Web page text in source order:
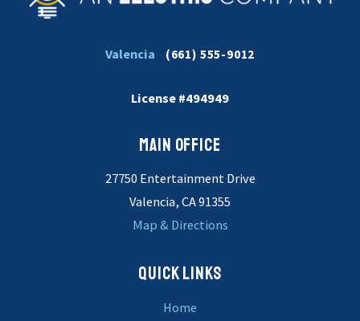
Valencia (661) 555-9012
License #494949
MAIN OFFICE
27750 Entertainment Drive
Valencia, CA 91355
Map & Directions
QUICK LINKS
Home